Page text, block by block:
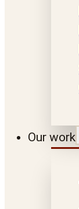
Our work